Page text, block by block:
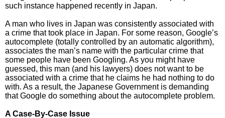
such instance happened recently in Japan.
A man who lives in Japan was consistently associated with
a crime that took place in Japan. For some reason, Google’s
autocomplete (totally controlled by an automatic algorithm),
associates the man’s name with the particular crime that
some people have been Googling. As you might have
guessed, this man (and his lawyers) does not want to be
associated with a crime that he claims he had nothing to do
with. As a result, the Japanese Government is demanding
that Google do something about the autocomplete problem.
A Case-By-Case Issue